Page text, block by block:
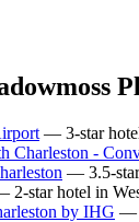
— 3-star
Charleston -
— 3.5-
2-star hotel in
by IHG —